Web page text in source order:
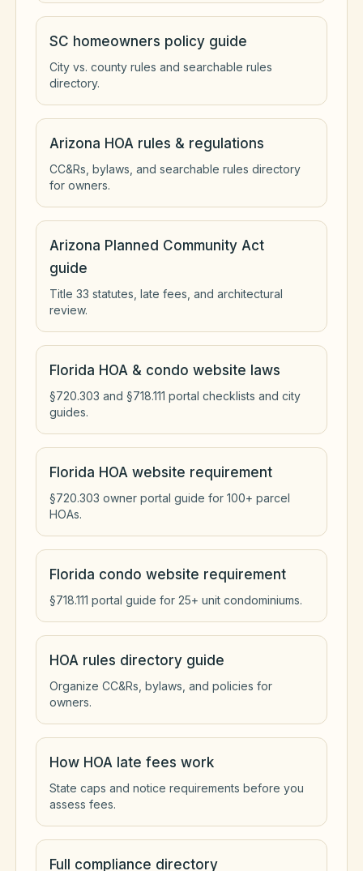
SC homeowners policy guide
City vs. county rules and searchable rules
directory.
Arizona HOA rules & regulations
CC&Rs, bylaws, and searchable rules directory
for owners.
Arizona Planned Community Act
guide
Title 33 statutes, late fees, and architectural
review.
Florida HOA & condo website laws
§720.303 and §718.111 portal checklists and city
guides.
Florida HOA website requirement
§720.303 owner portal guide for 100+ parcel
HOAs.
Florida condo website requirement
§718.111 portal guide for 25+ unit condominiums.
HOA rules directory guide
Organize CC&Rs, bylaws, and policies for
owners.
How HOA late fees work
State caps and notice requirements before you
assess fees.
Full compliance directory